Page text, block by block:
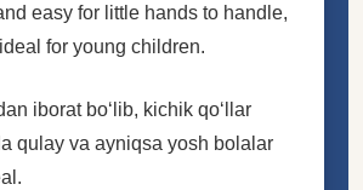
easy for little hands to handle,
for young children.
iborat boʻlib, kichik qoʻllar
qulay va ayniqsa yosh bolalar